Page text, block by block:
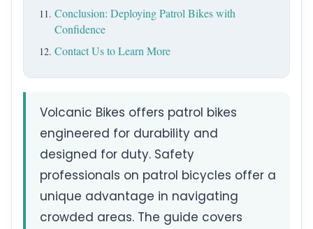
Conclusion: Deploying Patrol Bikes with
Confidence
Contact Us to Learn More
Volcanic Bikes offers patrol bikes
engineered for durability and
designed for duty. Safety
professionals on patrol bicycles offer a
unique advantage in navigating
crowded areas. The guide covers